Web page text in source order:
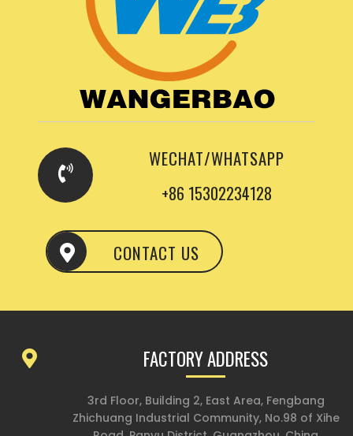
WECHAT/WHATSAPP
+86 15302234128
CONTACT US
FACTORY ADDRESS
3rd Floor, Building 2, East Area, Fengbang
Zhichuang Industrial Community, No.98 of Xihe